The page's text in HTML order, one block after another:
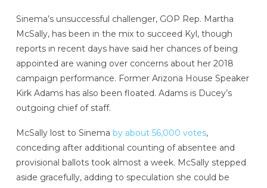
Sinema’s unsuccessful challenger, GOP Rep. Martha
McSally, has been in the mix to succeed Kyl, though
reports in recent days have said her chances of being
appointed are waning over concerns about her 2018
campaign performance. Former Arizona House Speaker
Kirk Adams has also been floated. Adams is Ducey’s
outgoing chief of staff.
McSally lost to Sinema by about 56,000 votes,
conceding after additional counting of absentee and
provisional ballots took almost a week. McSally stepped
aside gracefully, adding to speculation she could be